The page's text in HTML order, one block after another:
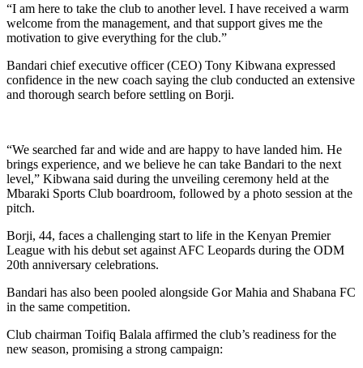
“I am here to take the club to another level. I have received a warm
welcome from the management, and that support gives me the
motivation to give everything for the club.”
Bandari chief executive officer (CEO) Tony Kibwana expressed
confidence in the new coach saying the club conducted an extensive
and thorough search before settling on Borji.
“We searched far and wide and are happy to have landed him. He
brings experience, and we believe he can take Bandari to the next
level,” Kibwana said during the unveiling ceremony held at the
Mbaraki Sports Club boardroom, followed by a photo session at the
pitch.
Borji, 44, faces a challenging start to life in the Kenyan Premier
League with his debut set against AFC Leopards during the ODM
20th anniversary celebrations.
Bandari has also been pooled alongside Gor Mahia and Shabana FC
in the same competition.
Club chairman Toifiq Balala affirmed the club’s readiness for the
new season, promising a strong campaign: